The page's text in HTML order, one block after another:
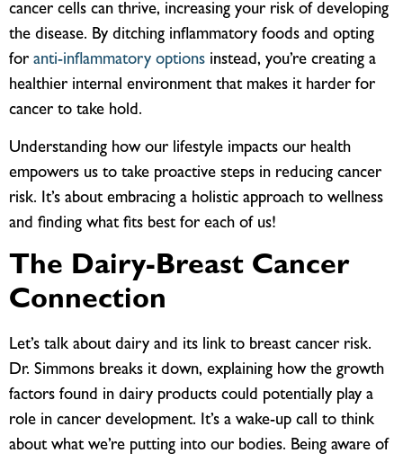
cancer cells can thrive, increasing your risk of developing
the disease. By ditching inflammatory foods and opting
for anti-inflammatory options instead, you’re creating a
healthier internal environment that makes it harder for
cancer to take hold.
Understanding how our lifestyle impacts our health
empowers us to take proactive steps in reducing cancer
risk. It’s about embracing a holistic approach to wellness
and finding what fits best for each of us!
The Dairy-Breast Cancer
Connection
Let’s talk about dairy and its link to breast cancer risk.
Dr. Simmons breaks it down, explaining how the growth
factors found in dairy products could potentially play a
role in cancer development. It’s a wake-up call to think
about what we’re putting into our bodies. Being aware of